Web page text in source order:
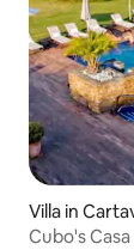
Villa in
Cubo's Casa